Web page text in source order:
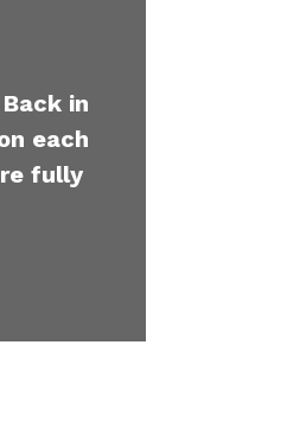
in
each
fully